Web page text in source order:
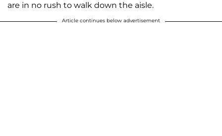
are in no rush to walk down the aisle.
Article continues below advertisement